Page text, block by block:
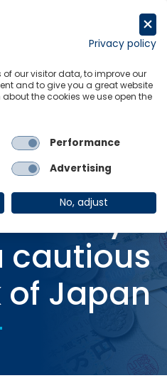
the Bank of Japan
cautious
of Japan
Privacy policy
our visitor data, to improve our
and to give you a great website
the cookies we use open the
Performance
Advertising
No, adjust